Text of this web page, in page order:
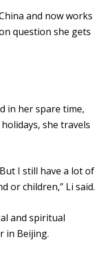
and now works
question she gets
in her spare time,
she travels
I still have a lot of
or children,” Li said.
and spiritual
in Beijing.